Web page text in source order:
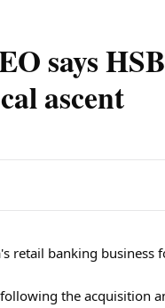
says
ascent
retail banking
the acquisition